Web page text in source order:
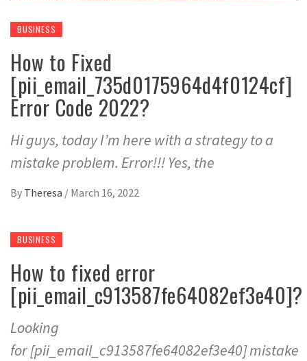
BUSINESS
How to Fixed
[pii_email_735d0175964d4f0124cf]
Error Code 2022?
Hi guys, today I’m here with a strategy to a
mistake problem. Error!!! Yes, the
By Theresa / March 16, 2022
BUSINESS
How to fixed error
[pii_email_c913587fe64082ef3e40]?
Looking
for [pii_email_c913587fe64082ef3e40] mistake